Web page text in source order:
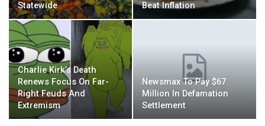
Statewide
Beat Inflation
Charlie Kirk’s Death
Renews Focus On Far-
Right Feuds And
Extremism
Newsmax To Pay $67
Million In Defamation
Settlement